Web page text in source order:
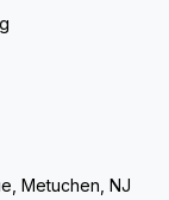
Metuchen, NJ